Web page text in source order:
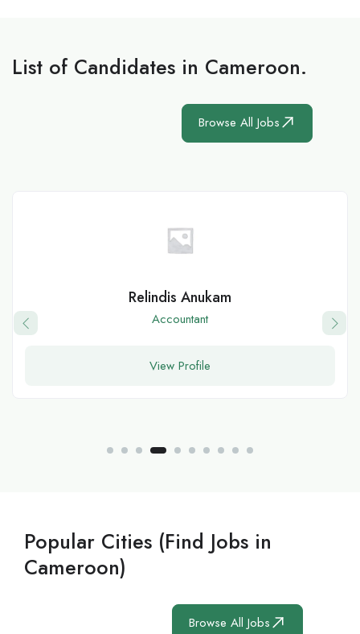
List of Candidates in Cameroon.
Browse All Jobs
Relindis Anukam
Accountant
View Profile
Popular Cities (Find Jobs in
Cameroon)
Browse All Jobs